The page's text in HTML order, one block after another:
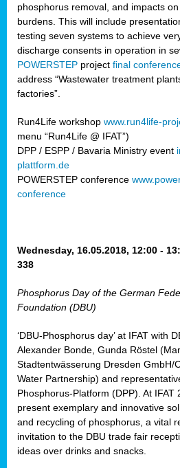
,
phosphorus removal, and impacts
burdens. This will include
testing seven systems to achieve
discharge consents in operation in
POWERSTEP project final
address “Wastewater treatment
factories”.
Run4Life workshop www.run4life-
menu “Run4Life @ IFAT”)
DPP / ESPP / Bavaria Ministry event
plattform.de
POWERSTEP conference
conference
Wednesday, 16.05.2018, 12:00 -
338
Phosphorus Day of the German
Foundation (DBU)
‘DBU-Phosphorus day’ at IFAT with
Alexander Bonde, Gunda Röstel
Stadtentwässerung Dresden GmbH/
Water Partnership) and
Phosphorus-Platform (DPP). At IFAT
present exemplary and innovative
and recycling of phosphorus, a vital
invitation to the DBU trade fair
ideas over drinks and snacks.